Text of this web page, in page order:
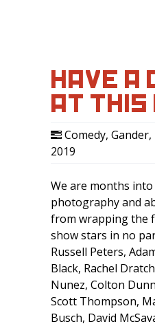
HAVE A
AT THIS
Comedy, Gander,
2019
We are months
photography and
from wrapping the
show stars in no
Russell Peters,
Black, Rachel
Nunez, Colton
Scott Thompson,
Busch, David